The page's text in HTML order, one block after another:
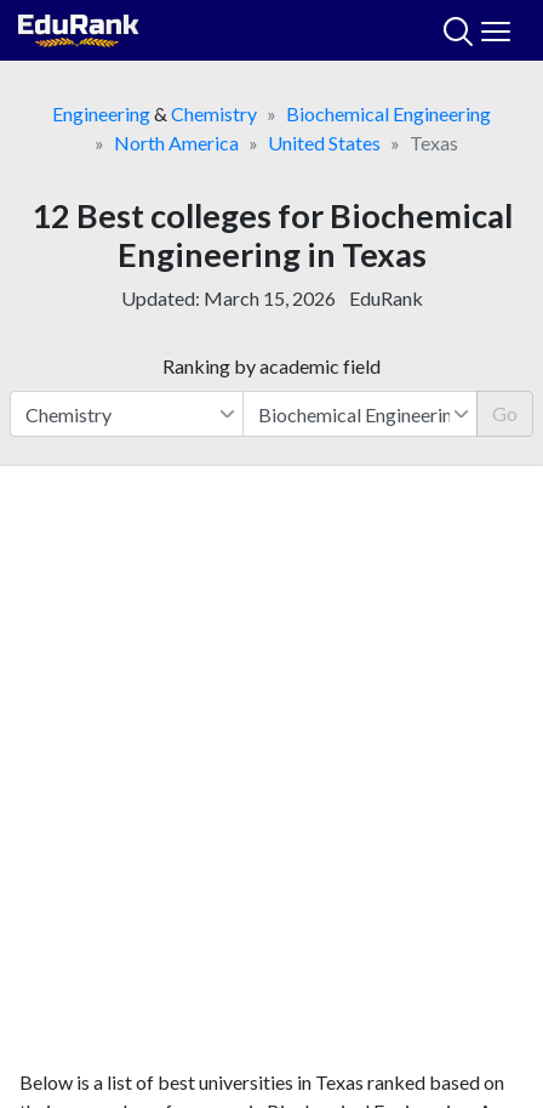
Skip
Engineering& Chemistry
Biochemical Engineering
North America
United States Texas
12 Best colleges for Biochemical
Engineering in Texas
Updated: March 15, 2026 EduRank
Ranking by academic field
Go
Below is a list of best universities in Texas ranked based on